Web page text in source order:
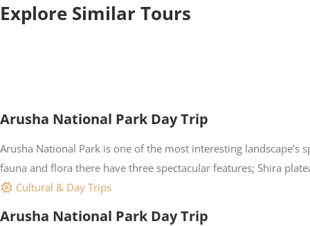
Explore Similar Tours
Arusha National Park Day Trip
Arusha National Park is one of the most interesting
fauna and flora there have three spectacular features; Shira
Cultural & Day Trips
Arusha National Park Day Trip